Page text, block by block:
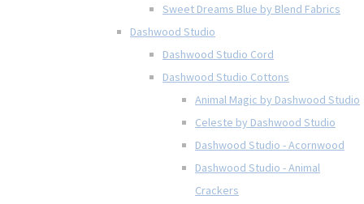
Sweet Dreams Blue by Blend Fabrics
Dashwood Studio
Dashwood Studio Cord
Dashwood Studio Cottons
Animal Magic by Dashwood Studio
Celeste by Dashwood Studio
Dashwood Studio - Acornwood
Dashwood Studio - Animal
Crackers